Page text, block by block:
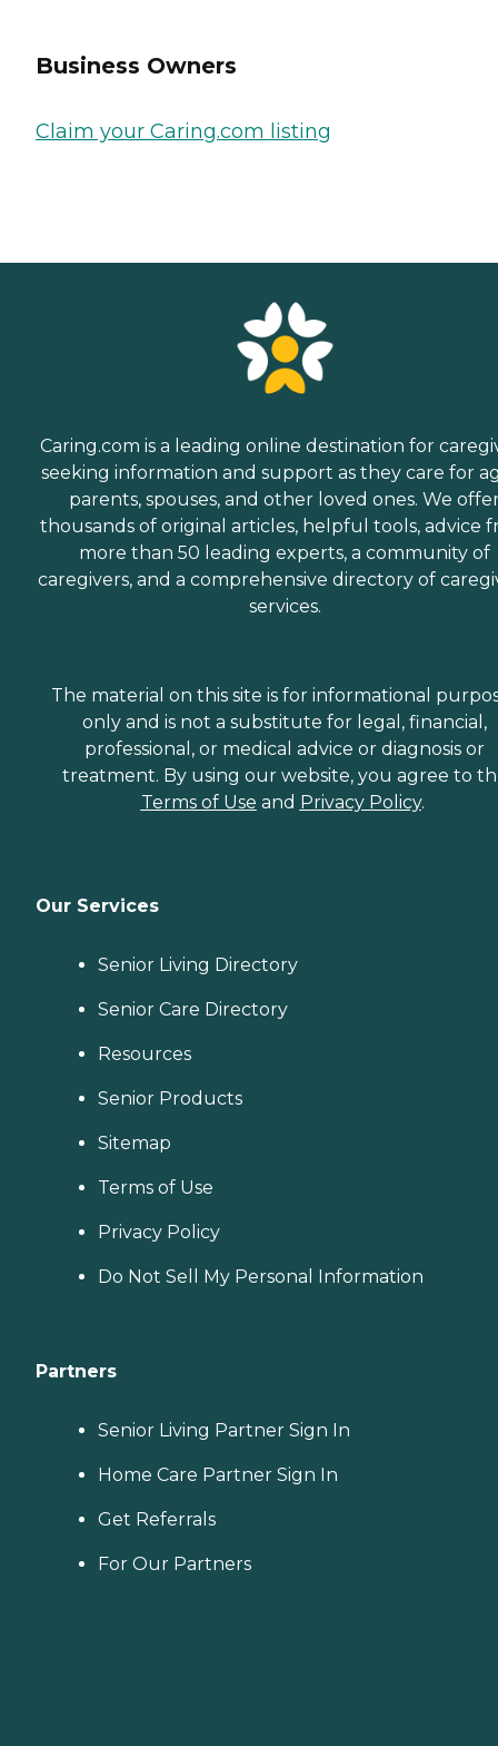
Business Owners
Claim your Caring.com listing
Caring.com is a leading online destination for
seeking information and support as they care for
parents, spouses, and other loved ones. We
thousands of original articles, helpful tools, advice
more than 50 leading experts, a community of
caregivers, and a comprehensive directory of
services.
The material on this site is for informational
only and is not a substitute for legal, financial,
professional, or medical advice or diagnosis or
treatment. By using our website, you agree to
Terms of Use and Privacy Policy.
Our Services
Senior Living Directory
Senior Care Directory
Resources
Senior Products
Sitemap
Terms of Use
Privacy Policy
Do Not Sell My Personal Information
Partners
Senior Living Partner Sign In
Home Care Partner Sign In
Get Referrals
For Our Partners